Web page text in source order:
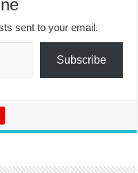
sent to your email.
Subscribe